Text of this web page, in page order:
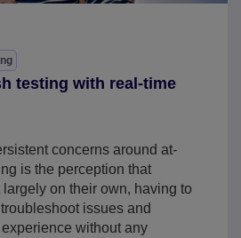
testing with real-time
concerns around at-
is the perception that
on their own, having to
issues and
without any